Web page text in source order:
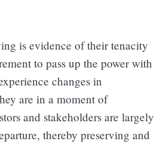
is evidence of their tenacity
to pass up the power with
changes in
are in a moment of
and stakeholders are largely
thereby preserving and